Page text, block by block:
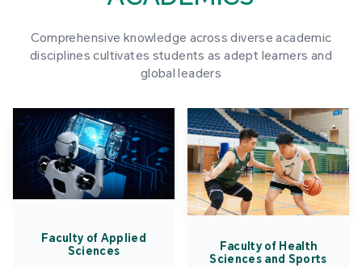
Comprehensive knowledge across diverse academic
disciplines cultivates students as adept learners and
global leaders
Faculty of Applied
Sciences
Faculty of Health
Sciences and Sports